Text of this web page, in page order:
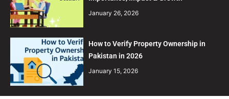
January 26, 2026
How to Verify Property Ownership in
Pakistan in 2026
January 15, 2026